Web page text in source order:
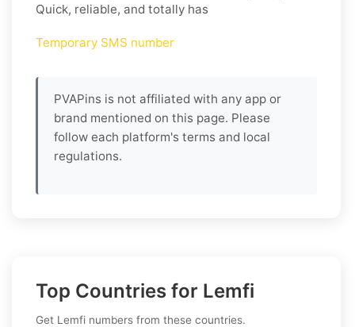
Quick, reliable, and totally has
Temporary SMS number
PVAPins is not affiliated with any app or
brand mentioned on this page. Please
follow each platform's terms and local
regulations.
Top Countries for Lemfi
Get Lemfi numbers from these countries.